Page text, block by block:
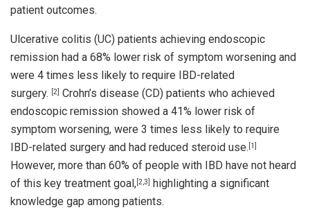
patient outcomes.
Ulcerative colitis (UC) patients achieving endoscopic
remission had a 68% lower risk of symptom worsening and
were 4 times less likely to require IBD-related
surgery.
[2]
Crohn’s disease (CD) patients who achieved
endoscopic remission showed a 41% lower risk of
symptom worsening, were 3 times less likely to require
IBD-related surgery and had reduced steroid use. [1]
However, more than 60% of people with IBD have not heard
of this key treatment goal, [2,3]
highlighting a significant
knowledge gap among patients.